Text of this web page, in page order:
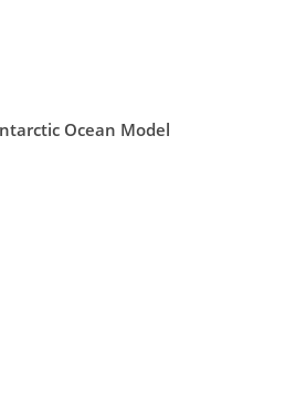
Ocean Model